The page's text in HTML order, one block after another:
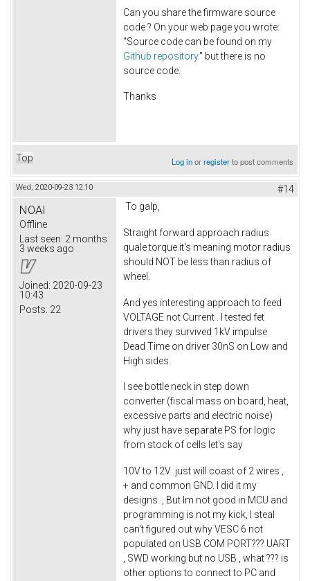
Can you share the firmware source
code ? On your web page you wrote:
"Source code can be found on my
Github repository." but there is no
source code.
Thanks
Top Log inorregisterto post comments
Wed, 2020-09-23 12:10 #14
NOAI
Offline
Last seen: 2 months
3 weeks ago
Joined: 2020-09-23
10:43
Posts: 22
To galp,
Straight forward approach radius
quale torque it's meaning motor radius
should NOT be less than radius of
wheel.
And yes interesting approach to feed
VOLTAGE not Current . I tested fet
drivers they survived 1kV impulse
Dead Time on driver 30nS on Low and
High sides.
I see bottle neck in step down
converter (fiscal mass on board, heat,
excessive parts and electric noise)
why just have separate PS for logic
from stock of cells let's say
10V to 12V just will coast of 2 wires ,
+ and common GND. I did it my
designs. , But Im not good in MCU and
programming is not my kick, I steal
can't figured out why VESC 6 not
populated on USB COM PORT??? UART
, SWD working but no USB , what ??? is
other options to connect to PC and